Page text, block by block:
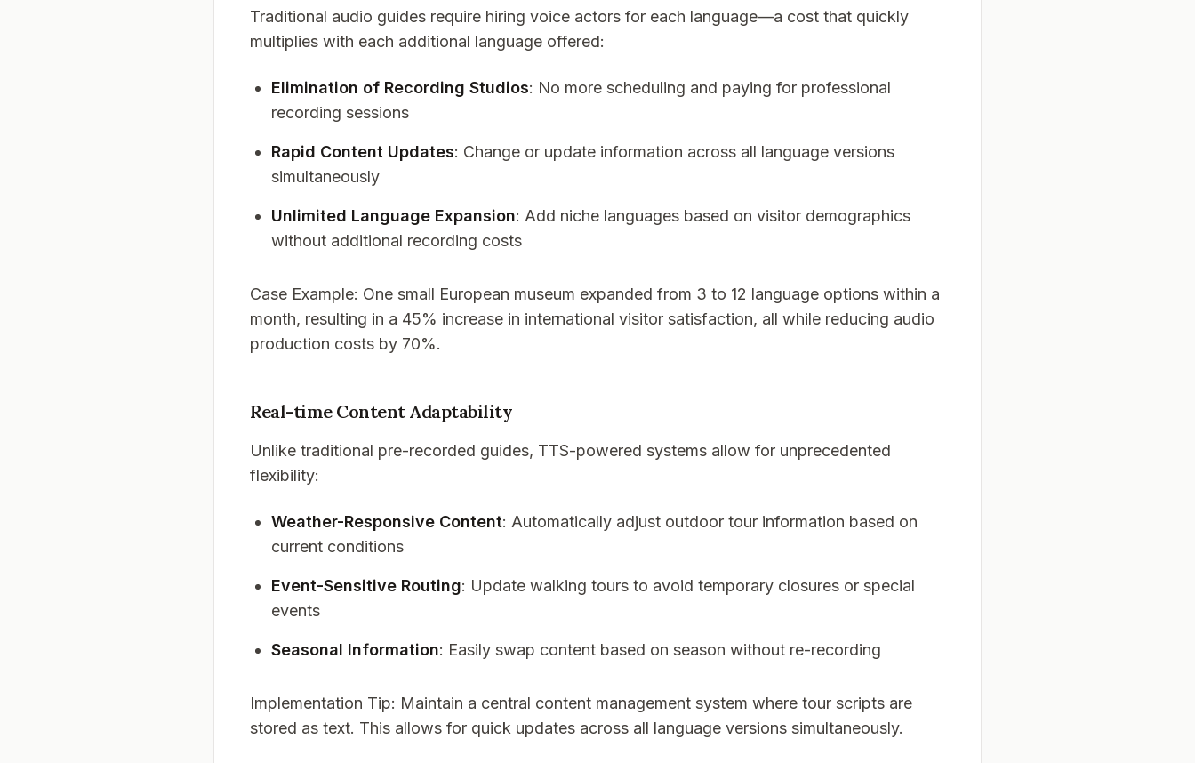
Traditional audio guides require hiring voice actors for each language—a cost that quickly
multiplies with each additional language offered:
Elimination of Recording Studios: No more scheduling and paying for professional
recording sessions
Rapid Content Updates: Change or update information across all language versions
simultaneously
Unlimited Language Expansion: Add niche languages based on visitor demographics
without additional recording costs
Case Example: One small European museum expanded from 3 to 12 language options within a
month, resulting in a 45% increase in international visitor satisfaction, all while reducing audio
production costs by 70%.
Real-time Content Adaptability
Unlike traditional pre-recorded guides, TTS-powered systems allow for unprecedented
flexibility:
Weather-Responsive Content: Automatically adjust outdoor tour information based on
current conditions
Event-Sensitive Routing: Update walking tours to avoid temporary closures or special
events
Seasonal Information: Easily swap content based on season without re-recording
Implementation Tip: Maintain a central content management system where tour scripts are
stored as text. This allows for quick updates across all language versions simultaneously.